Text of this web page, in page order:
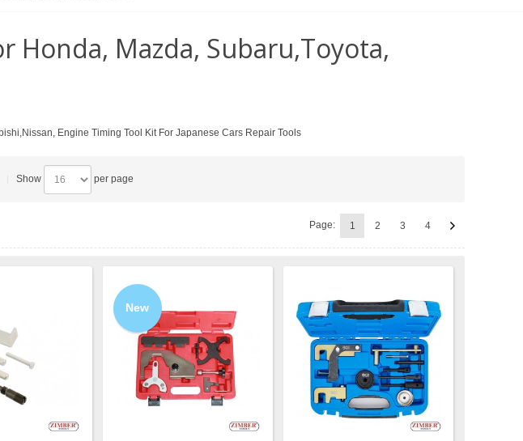
Honda, Mazda, Subaru,Toyota,
Engine Timing Tool Kit For Japanese Cars Repair Tools
Show per page
Page: 1 2 3 4
New